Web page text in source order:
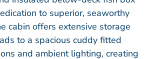
to superior, seaworthy
cabin offers extensive storage
to a spacious cuddy fitted
and ambient lighting, creating